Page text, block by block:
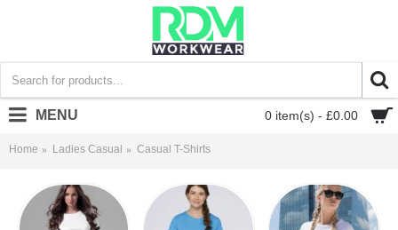
0 item(s) - £0.00
MENU
Home Ladies Casual Casual T-Shirts